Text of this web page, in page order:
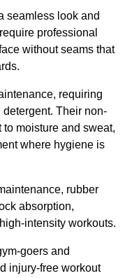
seamless look and
professional
without seams that
requiring
Their non-
moisture and sweat,
where hygiene is
rubber
absorption,
intensity workouts.
goers and
injury-free workout